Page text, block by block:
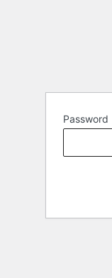
Password